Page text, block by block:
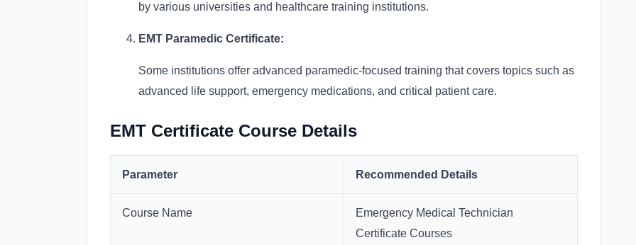
by various universities and healthcare training institutions.
EMT Paramedic Certificate:
Some institutions offer advanced paramedic-focused training that covers topics such as
advanced life support, emergency medications, and critical patient care.
EMT Certificate Course Details
Parameter Recommended Details
Course Name
Emergency Medical Technician
Certificate Courses